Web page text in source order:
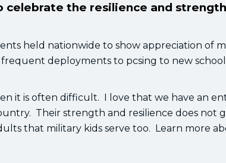
the resilience and
held nationwide to show appreciation of
deployments to pcsing to new
it is often difficult. I love that we have an
Their strength and resilience does not
that military kids serve too. Learn more